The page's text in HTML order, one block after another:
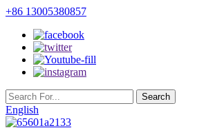
+86 13005380857
English